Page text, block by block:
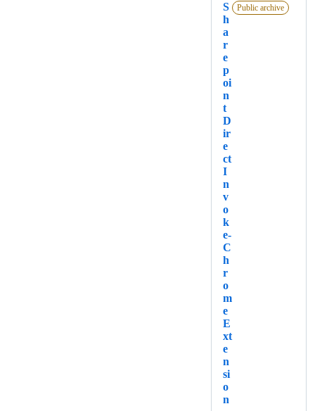
S
h
a
r
e
p
oi
n
t
D
ir
e
ct
I
n
v
o
k
e-
C
h
r
o
m
e
E
xt
e
n
si
o
n
Public archive